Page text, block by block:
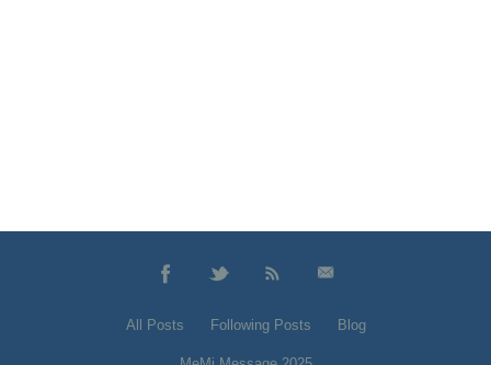
All Posts Following Posts Blog